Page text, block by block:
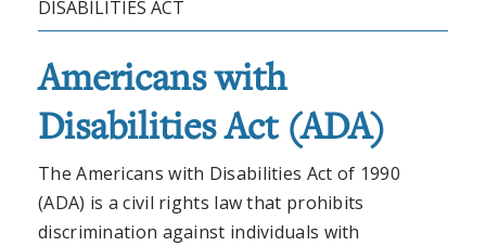
DISABILITIES ACT
Americans with
Disabilities Act (ADA)
The Americans with Disabilities Act of 1990
(ADA) is a civil rights law that prohibits
discrimination against individuals with